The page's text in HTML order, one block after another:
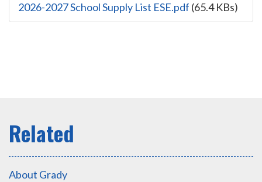
2026-2027 School Supply List ESE.pdf (65.4 KBs)
About Grady